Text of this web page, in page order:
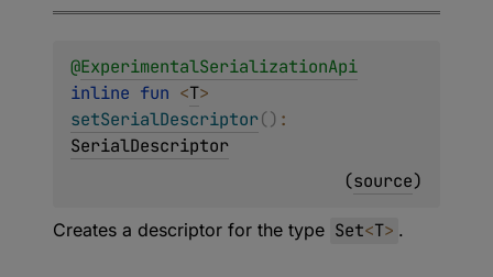
@ExperimentalSerializationApi
inline fun <T
setSerialDescriptor()
SerialDescriptor
(source)
Creates a descriptor for the type Set<T> .